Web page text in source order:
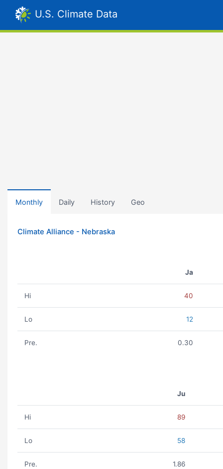
U.S. Climate Data
Monthly Daily History Geo
Climate Alliance - Nebraska
Ja
Hi 40
Lo 12
Pre. 0.30
Ju
Hi 89
Lo 58
Pre. 1.86